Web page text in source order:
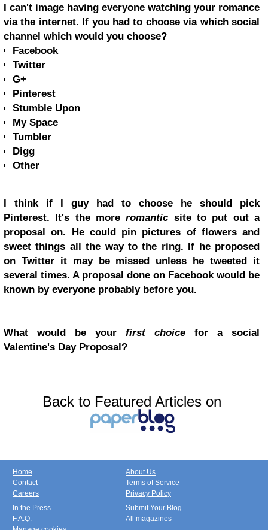
I can't image having everyone watching your romance
via the internet. If you had to choose via which social
channel which would you choose?
Facebook
Twitter
G+
Pinterest
Stumble Upon
My Space
Tumbler
Digg
Other
I think if I guy had to choose he should pick
Pinterest. It's the moreromantic site to put out a
proposal on. He could pin pictures of flowers and
sweet things all the way to the ring. If he proposed
on Twitter it may be missed unless he tweeted it
several times. A proposal done on Facebook would be
known by everyone probably before you.
What would be your first choice for a social
Valentine's Day Proposal?
Back to Featured Articles on
Home
Contact
Careers
About Us
Terms of Service
Privacy Policy
In the Press
F.A.Q.
Submit Your Blog
All magazines